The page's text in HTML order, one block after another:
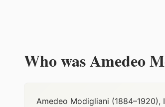
Who was Amedeo
Amedeo Modigliani